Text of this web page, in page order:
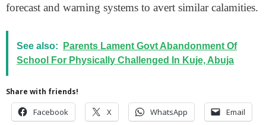
forecast and warning systems to avert similar calamities.
See also:
Parents Lament Govt Abandonment Of
School For Physically Challenged In Kuje, Abuja
Share with friends!
Facebook X WhatsApp Email